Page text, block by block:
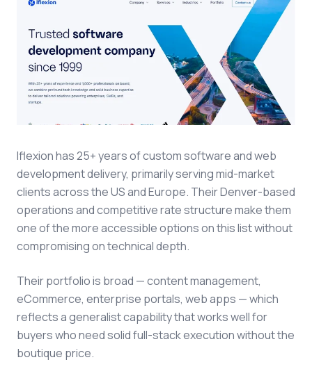
Iflexion has 25+ years of custom software and web
development delivery, primarily serving mid-market
clients across the US and Europe. Their Denver-based
operations and competitive rate structure make them
one of the more accessible options on this list without
compromising on technical depth.
Their portfolio is broad — content management,
eCommerce, enterprise portals, web apps — which
reflects a generalist capability that works well for
buyers who need solid full-stack execution without the
boutique price.